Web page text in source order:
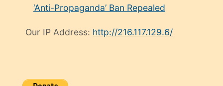
‘Anti-Propaganda’ Ban Repealed
Our IP Address: http://216.117.129.6/